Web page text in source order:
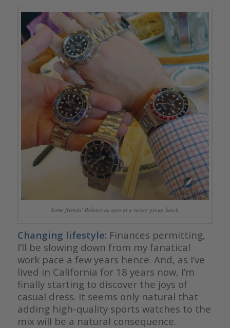
Some friends’ Rolexes as seen at a recent group lunch
Changing lifestyle: Finances permitting,
I’ll be slowing down from my fanatical
work pace a few years hence. And, as I’ve
lived in California for 18 years now, I’m
finally starting to discover the joys of
casual dress. It seems only natural that
adding high-quality sports watches to the
mix will be a natural consequence.